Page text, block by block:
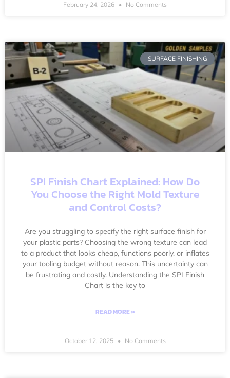
February 24, 2026 No Comments
SURFACE FINISHING
SPI Finish Chart Explained: How Do
You Choose the Right Mold Texture
and Control Costs?
Are you struggling to specify the right surface finish for
your plastic parts? Choosing the wrong texture can lead
to a product that looks cheap, functions poorly, or inflates
your tooling budget without reason. This uncertainty can
be frustrating and costly. Understanding the SPI Finish
Chart is the key to
READ MORE »
October 12, 2025 No Comments